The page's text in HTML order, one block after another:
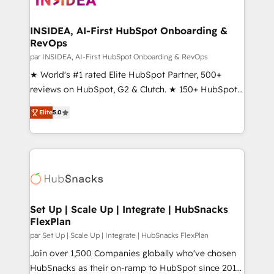
scale. 🏆 HubSpot’s CEO called us “the partner of the
future.” Others agree it is proof of trust built through
measurable impact.
INSIDEA, AI-First HubSpot Onboarding &
RevOps
par INSIDEA, AI-First HubSpot Onboarding & RevOps
★ World's #1 rated Elite HubSpot Partner, 500+
reviews on HubSpot, G2 & Clutch. ★ 150+ HubSpot
Certified Experts & Trainers across the team ★
1,500+ implementations across five continents ★ AI-
First, RevOps-led, Onboarding obsessed ★
Company of the Year 2024/25 INSIDEA helps
engine. We onboard your team, migrate your data,
from week one, in your time zone. What we do ➤
Onboarding: Live in weeks, with workflows built
around your business, not a template. ➤ Migration:
Move from any legacy CRM. Zero downtime, full data
integrity. ➤ Implementation: Configure HubSpot to
Elite5.0
Set Up | Scale Up | Integrate | HubSnacks
FlexPlan
par Set Up | Scale Up | Integrate | HubSnacks FlexPlan
Join over 1,500 Companies globally who've chosen
HubSnacks as their on-ramp to HubSpot since 2014